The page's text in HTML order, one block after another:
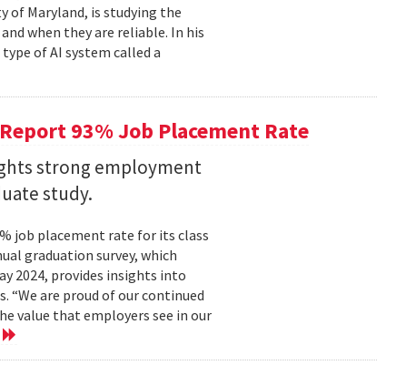
of Maryland, is studying the
when they are reliable. In his
of AI system called a
93% Job Placement Rate
strong employment
study.
job placement rate for its class
graduation survey, which
2024, provides insights into
are proud of our continued
value that employers see in our